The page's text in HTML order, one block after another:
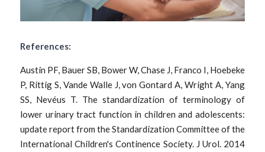
References:
Austin PF, Bauer SB, Bower W, Chase J, Franco I, Hoebeke
P, Rittig S, Vande Walle J, von Gontard A, Wright A, Yang
SS, Nevéus T. The standardization of terminology of
lower urinary tract function in children and adolescents:
update report from the Standardization Committee of the
International Children's Continence Society. J Urol. 2014